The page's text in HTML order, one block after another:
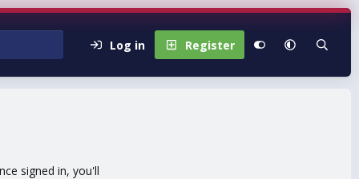
Log in Register
signed in, you'll